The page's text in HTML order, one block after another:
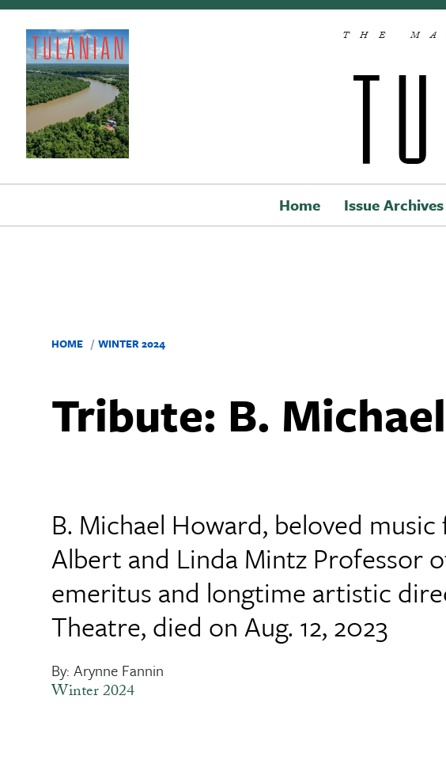
Skip to main content
THE
Home Issue Archives
HOME WINTER 2024
Tribute: B.
B. Michael Howard, beloved
Albert and Linda Mintz Professor
emeritus and longtime artistic
Theatre, died on Aug. 12, 2023
By: Arynne Fannin
Winter 2024